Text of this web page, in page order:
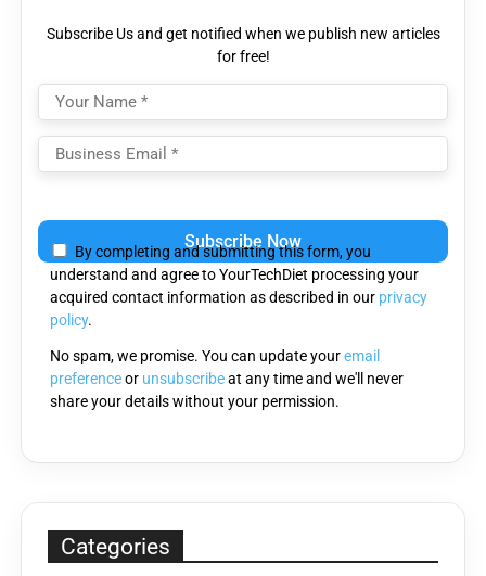
Subscribe Us and get notified when we publish new articles
for free!
leave
this
field
empty.
By completing and submitting this form, you
understand and agree to YourTechDiet processing your
acquired contact information as described in our privacy
policy.
No spam, we promise. You can update youremail
preferenceor unsubscribeat any time and we'll never
share your details without your permission.
Categories